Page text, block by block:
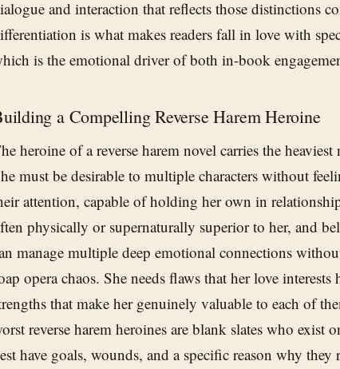
and interaction that reflects those distinctions
is what makes readers fall in love with
is the emotional driver of both in-book
a Compelling Reverse Harem Heroine
heroine of a reverse harem novel carries the
must be desirable to multiple characters without
attention, capable of holding her own in
physically or supernaturally superior to her, and
manage multiple deep emotional connections
opera chaos. She needs flaws that her love interests
that make her genuinely valuable to each of
reverse harem heroines are blank slates who exist
have goals, wounds, and a specific reason why they